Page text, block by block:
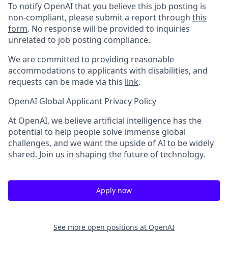
To notify OpenAI that you believe this job posting is
non-compliant, please submit a report through this
form. No response will be provided to inquiries
unrelated to job posting compliance.
We are committed to providing reasonable
accommodations to applicants with disabilities, and
requests can be made via this link.
OpenAI Global Applicant Privacy Policy
At OpenAI, we believe artificial intelligence has the
potential to help people solve immense global
challenges, and we want the upside of AI to be widely
shared. Join us in shaping the future of technology.
Apply now
See more open positions at OpenAI